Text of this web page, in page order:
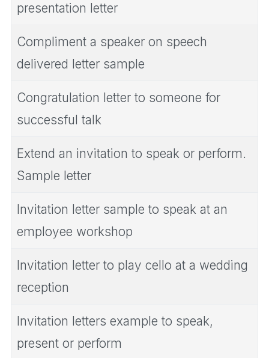
presentation letter
Compliment a speaker on speech
delivered letter sample
Congratulation letter to someone for
successful talk
Extend an invitation to speak or perform.
Sample letter
Invitation letter sample to speak at an
employee workshop
Invitation letter to play cello at a wedding
reception
Invitation letters example to speak,
present or perform